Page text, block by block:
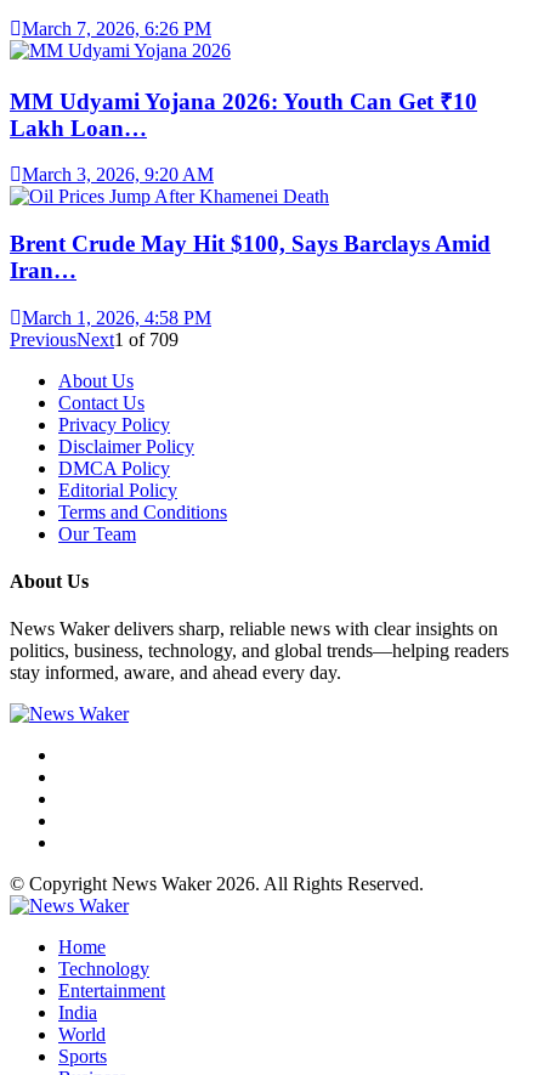
March 7, 2026, 6:26 PM
MM Udyami Yojana 2026: Youth Can Get ₹10
Lakh Loan…
March 3, 2026, 9:20 AM
Brent Crude May Hit $100, Says Barclays Amid
Iran…
March 1, 2026, 4:58 PM
PreviousNext1 of 709
About Us
Contact Us
Privacy Policy
Disclaimer Policy
DMCA Policy
Editorial Policy
Terms and Conditions
Our Team
About Us
News Waker delivers sharp, reliable news with clear insights on
politics, business, technology, and global trends—helping readers
stay informed, aware, and ahead every day.
© Copyright News Waker 2026. All Rights Reserved.
Home
Technology
Entertainment
India
World
Sports